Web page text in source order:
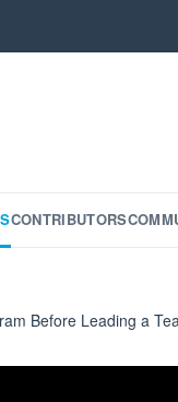
CONTRIBUTORS
Before Leading a